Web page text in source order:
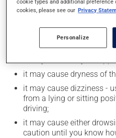
Possible side effects
In addition to its desired
cause some side effects,
it may cause dryness of
it may cause dizziness -
from a lying or sitting
driving;
it may cause either
caution until you know
cookie types and additional
cookies, please see our Privacy
Personalize